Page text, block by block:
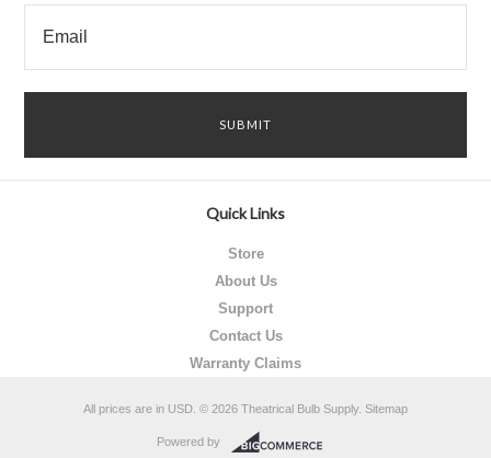
Quick Links
Store
About Us
Support
Contact Us
Warranty Claims
All prices are in USD © 2026 Theatrical Bulb Supply. Sitemap
Powered by